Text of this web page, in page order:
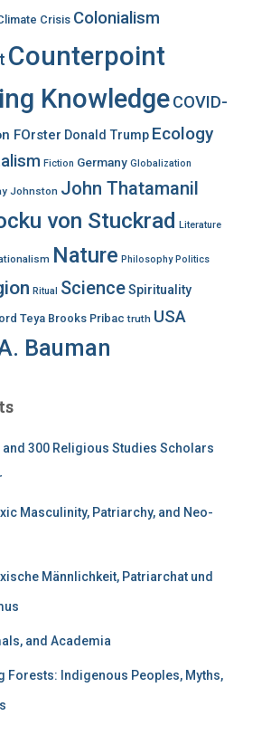
Crisis Colonialism
Counterpoint
KnowledgeCOVID-
FOrster Donald Trump Ecology
Fiction Germany Globalization
Johnston John Thatamanil
von Stuckrad Literature
Nature Philosophy Politics
Ritual ScienceSpirituality
Teya Brooks Pribac truth USA
Bauman
300 Religious Studies Scholars
Masculinity, Patriarchy, and Neo-
Männlichkeit, Patriarchat und
and Academia
Forests: Indigenous Peoples, Myths,